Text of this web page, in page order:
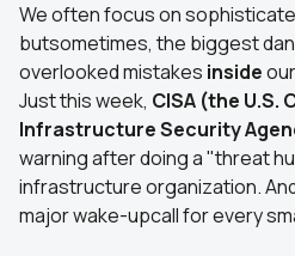
We often focus on
butsometimes, the biggest
overlooked mistakes inside
Just this week, CISA (the U.S.
Infrastructure Security
warning after doing a "threat
infrastructure organization.
major wake-upcall for every